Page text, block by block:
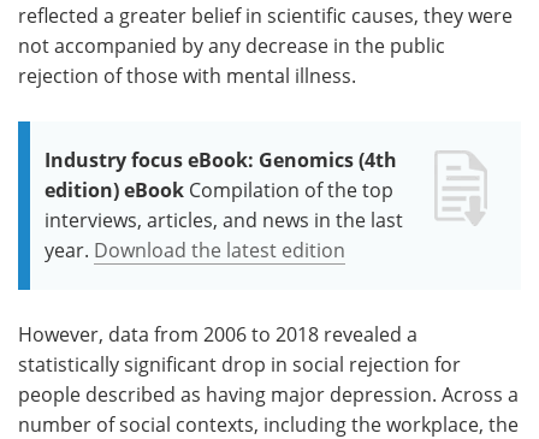
reflected a greater belief in scientific causes, they were
not accompanied by any decrease in the public
rejection of those with mental illness.
Industry focus eBook: Genomics (4th
edition) eBook Compilation of the top
interviews, articles, and news in the last
year. Download the latest edition
However, data from 2006 to 2018 revealed a
statistically significant drop in social rejection for
people described as having major depression. Across a
number of social contexts, including the workplace, the